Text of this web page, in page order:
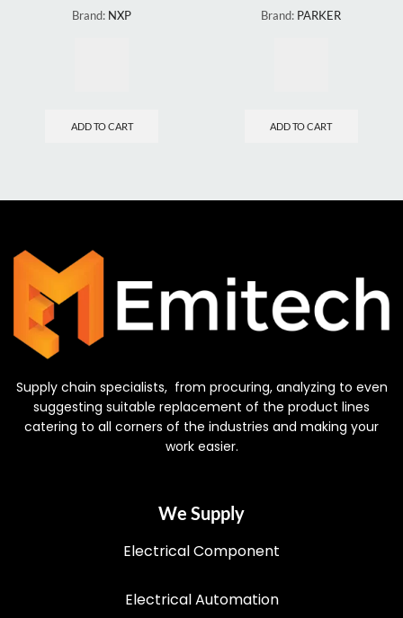
Brand: NXP
ADD TO CART
Brand: PARKER
ADD TO CART
Supply chain specialists, from procuring, analyzing to even
suggesting suitable replacement of the product lines
catering to all corners of the industries and making your
work easier.
We Supply
Electrical Component
Electrical Automation